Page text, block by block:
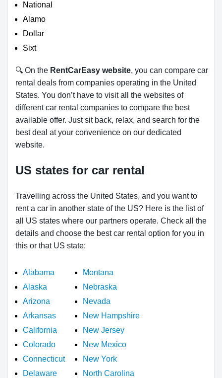
National
Alamo
Dollar
Sixt
🔍 On the RentCarEasy website, you can compare car
rental deals from companies operating in the United
States. You don’t have to visit all the websites of
different car rental companies to compare the best
available offer. Just sit back, relax, and search for the
best deal at your convenience on our dedicated
website.
US states for car rental
Travelling across the United States, and you want to
rent a car in another state of the US? Here is the list of
all US states where our partners operate. Check all the
details and choose the best car rental option for you in
this or that US state:
Alabama
Alaska
Arizona
Arkansas
California
Colorado
Connecticut
Delaware
Montana
Nebraska
Nevada
New Hampshire
New Jersey
New Mexico
New York
North Carolina